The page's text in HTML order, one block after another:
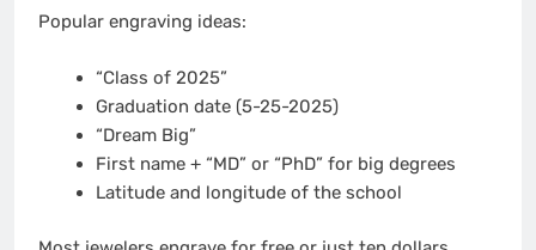
Popular engraving ideas:
“Class of 2025”
Graduation date (5-25-2025)
“Dream Big”
First name + “MD” or “PhD” for big degrees
Latitude and longitude of the school